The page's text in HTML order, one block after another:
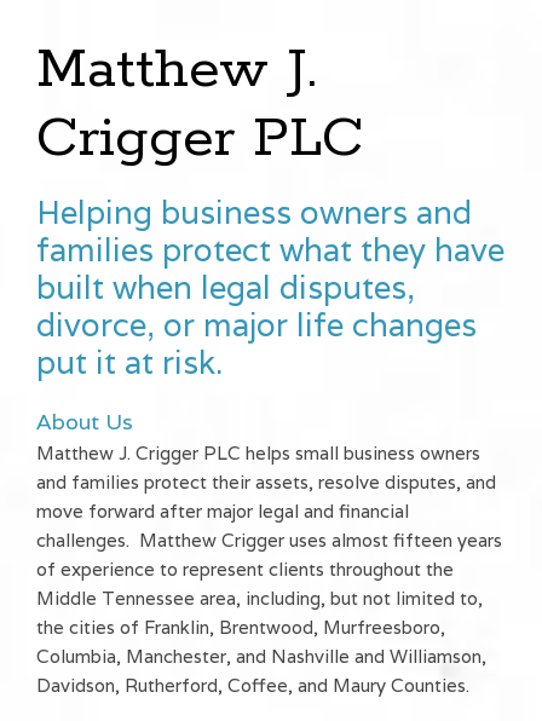
Matthew J.
Crigger PLC
Helping business owners and
families protect what they have
built when legal disputes,
divorce, or major life changes
put it at risk.
About Us
Matthew J. Crigger PLC helps small business owners
and families protect their assets, resolve disputes, and
move forward after major legal and financial
challenges. Matthew Crigger uses almost fifteen years
of experience to represent clients throughout the
Middle Tennessee area, including, but not limited to,
the cities of Franklin, Brentwood, Murfreesboro,
Columbia, Manchester, and Nashville and Williamson,
Davidson, Rutherford, Coffee, and Maury Counties.